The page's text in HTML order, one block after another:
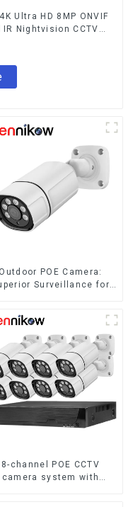
Ultra HD 8MP ONVIF
Nightvision CCTV
Outdoor POE Camera:
Surveillance for
8-channel POE CCTV
camera system with